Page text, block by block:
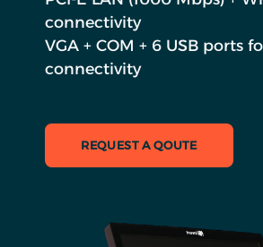
connectivity
VGA + COM + 6 USB ports
connectivity
REQUEST A QOUTE